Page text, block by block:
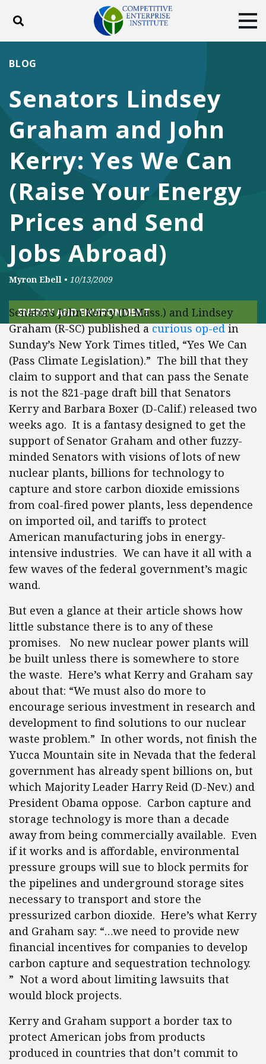
Toggle search
DONATE
Facebook
TwitterYouTubeInstagram
Senators Lindsey
Graham and John
Kerry: Yes We Can
(Raise Your Energy
Prices and Send
Jobs Abroad)
BLOG
Myron Ebell • 10/13/2009
ENERGY AND ENVIRONMENT
Senators John Kerry (D-Mass.) and Lindsey
Graham (R-SC) published acurious op-edin
Sunday’s New York Times titled, “Yes We Can
(Pass Climate Legislation).” The bill that they
claim to support and that can pass the Senate
is not the 821-page draft bill that Senators
Kerry and Barbara Boxer (D-Calif.) released two
weeks ago. It is a fantasy designed to get the
support of Senator Graham and other fuzzy-
minded Senators with visions of lots of new
nuclear plants, billions for technology to
capture and store carbon dioxide emissions
from coal-fired power plants, less dependence
on imported oil, and tariffs to protect
American manufacturing jobs in energy-
intensive industries. We can have it all with a
few waves of the federal government’s magic
wand.
But even a glance at their article shows how
little substance there is to any of these
promises. No new nuclear power plants will
be built unless there is somewhere to store
the waste. Here’s what Kerry and Graham say
about that: “We must also do more to
encourage serious investment in research and
development to find solutions to our nuclear
waste problem.” In other words, not finish the
Yucca Mountain site in Nevada that the federal
government has already spent billions on, but
which Majority Leader Harry Reid (D-Nev.) and
President Obama oppose. Carbon capture and
storage technology is more than a decade
away from being commercially available. Even
if it works and is affordable, environmental
pressure groups will sue to block permits for
the pipelines and underground storage sites
necessary to transport and store the
pressurized carbon dioxide. Here’s what Kerry
and Graham say: “…we need to provide new
financial incentives for companies to develop
carbon capture and sequestration technology.
” Not a word about limiting lawsuits that
would block projects.
Kerry and Graham support a border tax to
protect American jobs from products
produced in countries that don’t commit to